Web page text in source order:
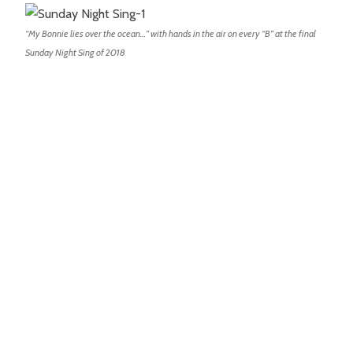
“My Bonnie lies over the ocean…” with hands in the air on every “B” at the final
Sunday Night Sing of 2018